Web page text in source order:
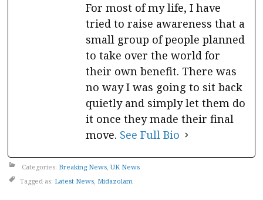
For most of my life, I have
tried to raise awareness that a
small group of people planned
to take over the world for
their own benefit. There was
no way I was going to sit back
quietly and simply let them do
it once they made their final
move. See Full Bio
Categories: Breaking News, UK News
Tagged as: Latest News, Midazolam